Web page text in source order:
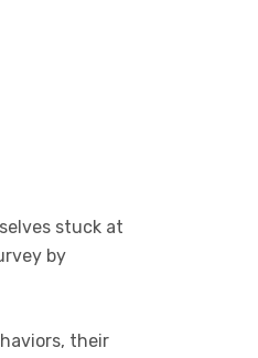
stuck at
by
their